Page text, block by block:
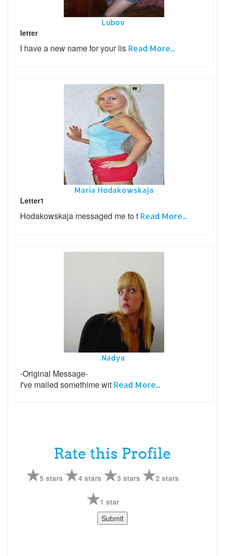
Lubov
letter
I have a new name for your lis Read More...
Maria Hodakowskaja
Letter1
Hodakowskaja messaged me to t Read More...
Nadya
-Original Message-
I've mailed somethime wit Read More...
Rate this Profile
5 stars 4 stars 3 stars 2 stars
1 star